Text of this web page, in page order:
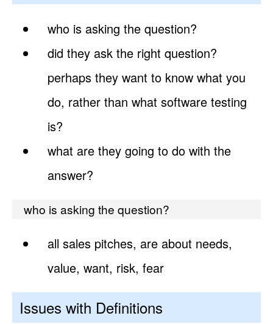
who is asking the question?
did they ask the right question?
perhaps they want to know what you
do, rather than what software testing
is?
what are they going to do with the
answer?
who is asking the question?
all sales pitches, are about needs,
value, want, risk, fear
Issues with Definitions